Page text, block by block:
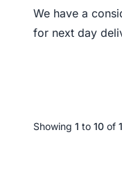
We have a
for next day
Showing 1 to 10 of